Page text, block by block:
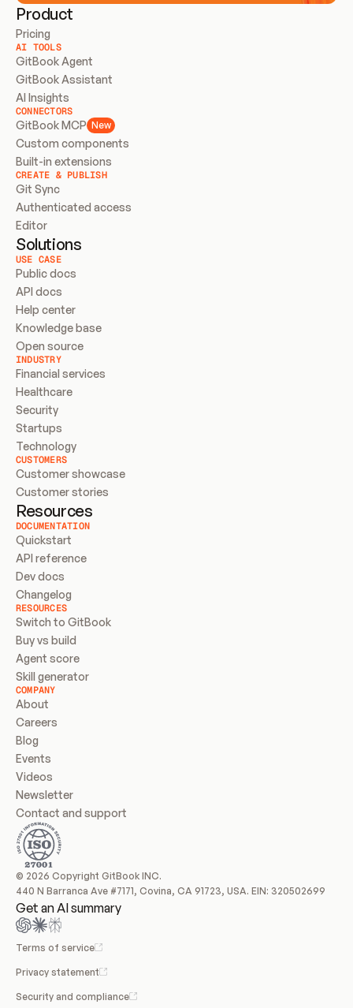
Product
Pricing
AI TOOLS
GitBook Agent
GitBook Assistant
AI Insights
CONNECTORS
GitBook MCP New
Custom components
Built-in extensions
CREATE & PUBLISH
Git Sync
Authenticated access
Editor
Solutions
USE CASE
Public docs
API docs
Help center
Knowledge base
Open source
INDUSTRY
Financial services
Healthcare
Security
Startups
Technology
CUSTOMERS
Customer showcase
Customer stories
Resources
DOCUMENTATION
Quickstart
API reference
Dev docs
Changelog
RESOURCES
Switch to GitBook
Buy vs build
Agent score
Skill generator
COMPANY
About
Careers
Blog
Events
Videos
Newsletter
Contact and support
© 2026 Copyright GitBook INC.
440 N Barranca Ave #7171, Covina, CA 91723, USA. EIN: 320502699
Get an AI summary
Terms of service
Privacy statement
Security and compliance